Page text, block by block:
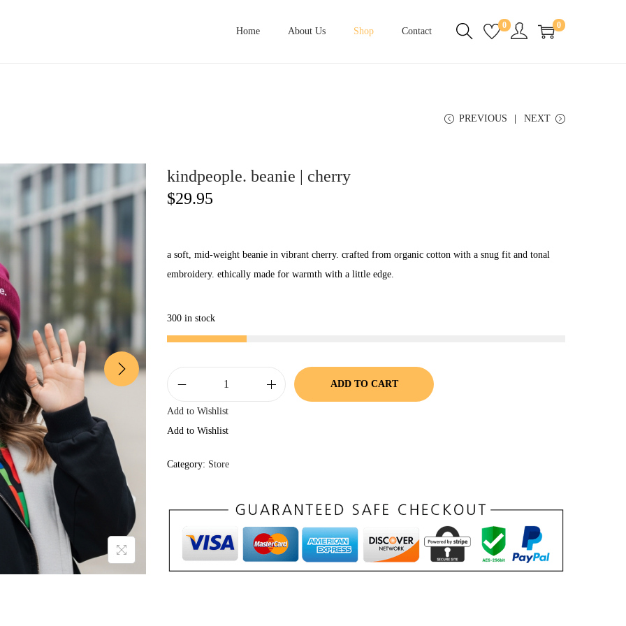
Home About Us Shop Contact
0 0
PREVIOUS NEXT
kindpeople. beanie | cherry
$29.95
a soft, mid-weight beanie in vibrant cherry. crafted from organic cotton with a snug fit and tonal
embroidery. ethically made for warmth with a little edge.
300 in stock
i
n
o
l
e
ADD TO CART
Add to Wishlist
Add to Wishlist
Category: Store